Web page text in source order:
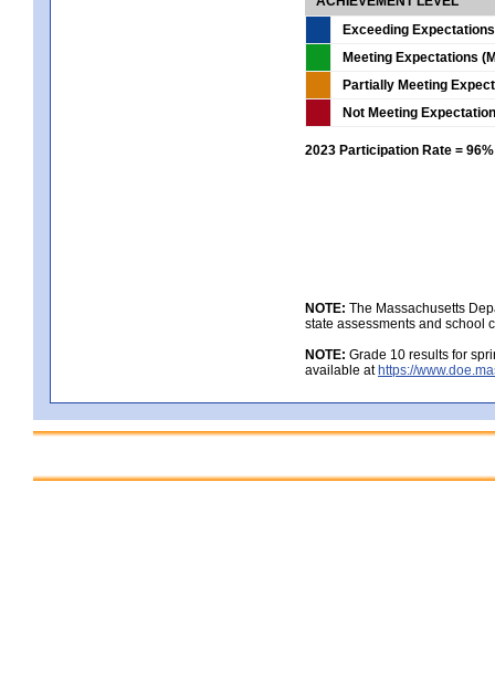
Exceeding
Meeting Expectations
Partially Meeting
Not Meeting
2023 Participation Rate = 96%
NOTE: The Massachusetts
state assessments and school
NOTE: Grade 10 results for
available athttps://